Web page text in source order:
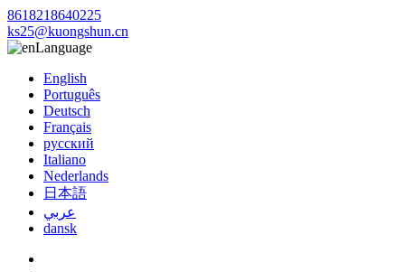
8618218640225
ks25@kuongshun.cn
Language
English
Português
Deutsch
Français
русский
Italiano
Nederlands
日本語
عربي
dansk